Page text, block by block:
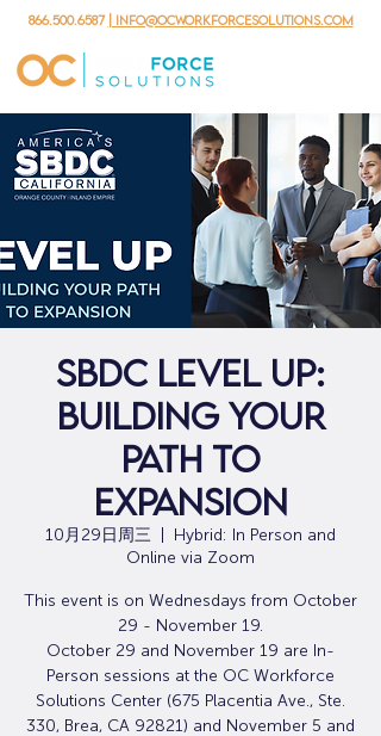
866.500.6587 | info@ocworkforcesolutions.com
SBDC Level Up:
Building Your
Path to
Expansion
10月29日周三
Hybrid: In Person and
Online via Zoom
This event is on Wednesdays from October
29 - November 19.
October 29 and November 19 are In-
Person sessions at the OC Workforce
Solutions Center (675 Placentia Ave., Ste.
330, Brea, CA 92821) and November 5 and